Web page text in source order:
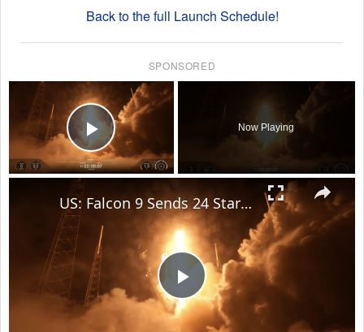
Back to the full Launch Schedule!
SPONSORED
×
Play Video
Now Playing
Play
US: Falcon 9 Sends 24 Starlink Satellites Into Orbit From Vandenberg Launch.